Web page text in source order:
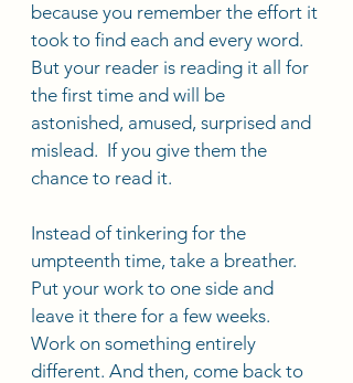
because you remember the effort it
took to find each and every word.
But your reader is reading it all for
the first time and will be
astonished, amused, surprised and
mislead.  If you give them the
chance to read it.
Instead of tinkering for the
umpteenth time, take a breather.
Put your work to one side and
leave it there for a few weeks.
Work on something entirely
different. And then, come back to